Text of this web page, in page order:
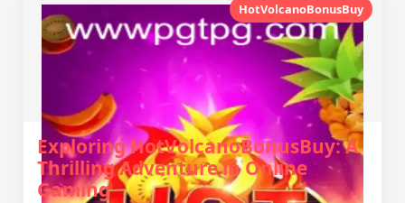
HotVolcanoBonusBuy
Exploring HotVolcanoBonusBuy: A
Thrilling Adventure in Online
Gaming